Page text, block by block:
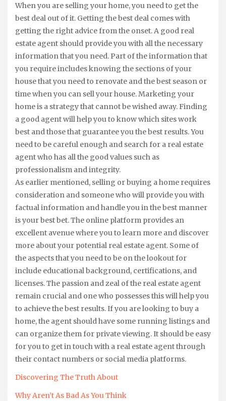
When you are selling your home, you need to get the
best deal out of it. Getting the best deal comes with
getting the right advice from the onset. A good real
estate agent should provide you with all the necessary
information that you need. Part of the information that
you require includes knowing the sections of your
house that you need to renovate and the best season or
time when you can sell your house. Marketing your
home is a strategy that cannot be wished away. Finding
a good agent will help you to know which sites work
best and those that guarantee you the best results. You
need to be careful enough and search for a real estate
agent who has all the good values such as
professionalism and integrity.
As earlier mentioned, selling or buying a home requires
consideration and someone who will provide you with
factual information and handle you in the best manner
is your best bet. The online platform provides an
excellent avenue where you to learn more and discover
more about your potential real estate agent. Some of
the aspects that you need to be on the lookout for
include educational background, certifications, and
licenses. The passion and zeal of the real estate agent
remain crucial and one who possesses this will help you
to achieve the best results. If you are looking to buy a
home, the agent should have some running listings and
can organize them for private viewing. It should be easy
for you to get in touch with a real estate agent through
their contact numbers or social media platforms.
Discovering The Truth About
Why Aren’t As Bad As You Think